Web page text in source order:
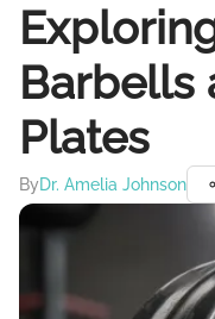
Barbells
Plates
ByDr. Amelia Johnson